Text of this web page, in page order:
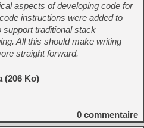
aspects of developing code for
instructions were added to
support traditional stack
All this should make writing
straight forward.
(206 Ko)
0 commentaire